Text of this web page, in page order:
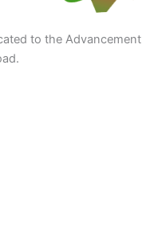
to the Advancement